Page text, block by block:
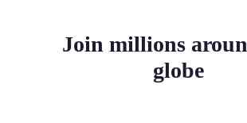
Join millions
globe